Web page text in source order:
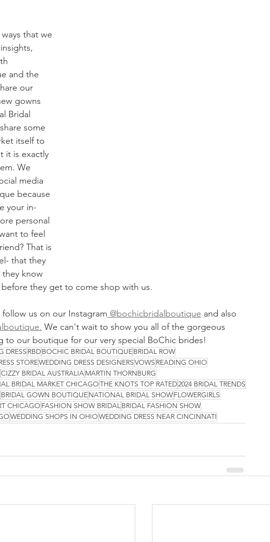
that we
and the
our
gowns
Bridal
some
itself to
it is exactly
We
media
because
your in-
personal
to feel
That is
that they
they know
they get to come shop with us.
us on our Instagram @bochicbridalboutique and also
We can't wait to show you all of the gorgeous
to our boutique for our very special BoChic brides!
DRESS RBDBOCHIC BRIDAL BOUTIQUEBRIDAL ROW
STOREWEDDING DRESS DESIGNERSVOWS READING OHIO
CIZZY BRIDAL AUSTRALIAMARTIN THORNBURG
BRIDAL MARKET CHICAGOTHE KNOTS TOP RATED2024 BRIDAL TRENDS
BRIDAL GOWN BOUTIQUENATIONAL BRIDAL SHOWFLOWERGIRLS
CHICAGO FASHION SHOW BRIDALBRIDAL FASHION SHOW
WEDDING SHOPS IN OHIOWEDDING DRESS NEAR CINCINNATI